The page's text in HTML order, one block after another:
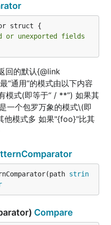
struct {
unexported fields
回的默认{@link
“通用”的模式由以下内容
模式(即等于“ / **”) 如果其
一个包罗万象的模式\(即
他模式多 如果"{foo}"比其
strin
Compare